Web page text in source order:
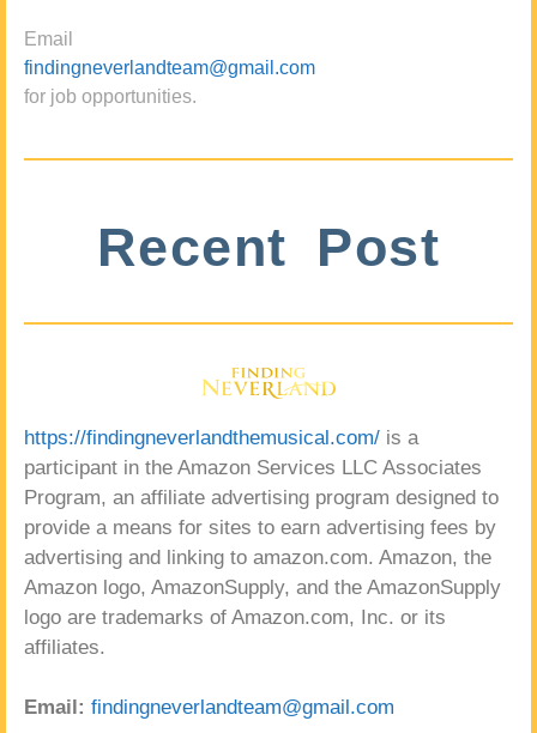
Email
findingneverlandteam@gmail.com
for job opportunities.
Recent Post
https://findingneverlandthemusical.com/ is a
participant in the Amazon Services LLC Associates
Program, an affiliate advertising program designed to
provide a means for sites to earn advertising fees by
advertising and linking to amazon.com. Amazon, the
Amazon logo, AmazonSupply, and the AmazonSupply
logo are trademarks of Amazon.com, Inc. or its
affiliates.
Email: findingneverlandteam@gmail.com